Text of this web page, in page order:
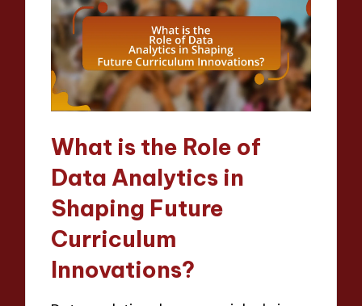
What is the Role of
Data Analytics in
Shaping Future
Curriculum
Innovations?